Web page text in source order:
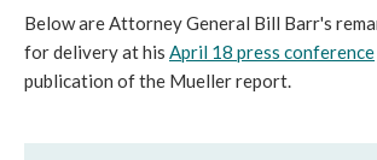
Below are Attorney General Bill Barr's
for delivery at his April 18 press conference
publication of the Mueller report.